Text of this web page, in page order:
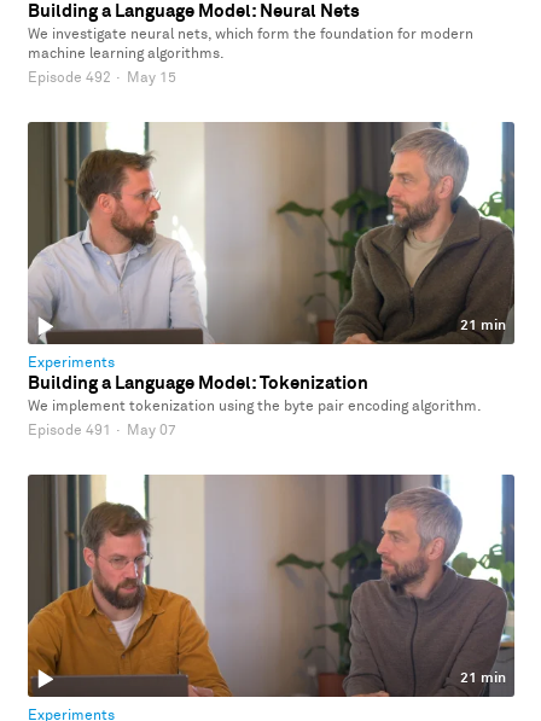
Building a Language Model: Neural Nets
We investigate neural nets, which form the foundation for modern
machine learning algorithms.
Episode 492 · May 15
21 min
Experiments
Building a Language Model: Tokenization
We implement tokenization using the byte pair encoding algorithm.
Episode 491
· May 07
21 min
Experiments